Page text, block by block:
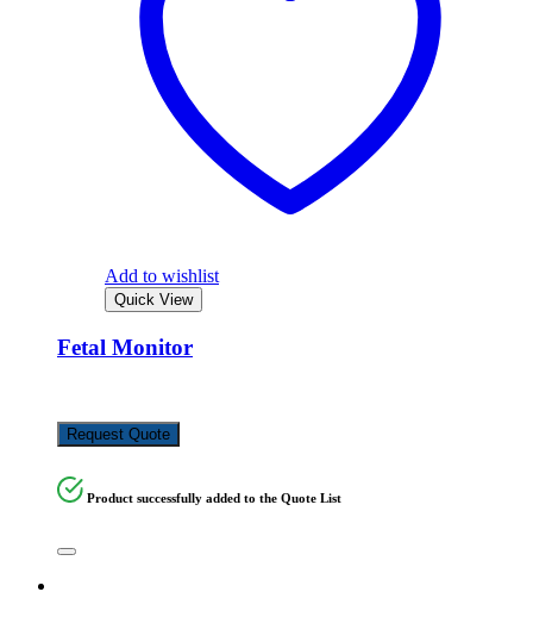
Add to wishlist
Quick View
Fetal Monitor
Request Quote
Product successfully added to the Quote List